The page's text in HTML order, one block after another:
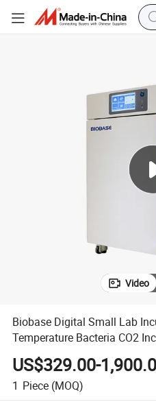
Video
Biobase Digital Small Lab
Temperature Bacteria CO2
US$329.00-
1 Piece (MOQ)